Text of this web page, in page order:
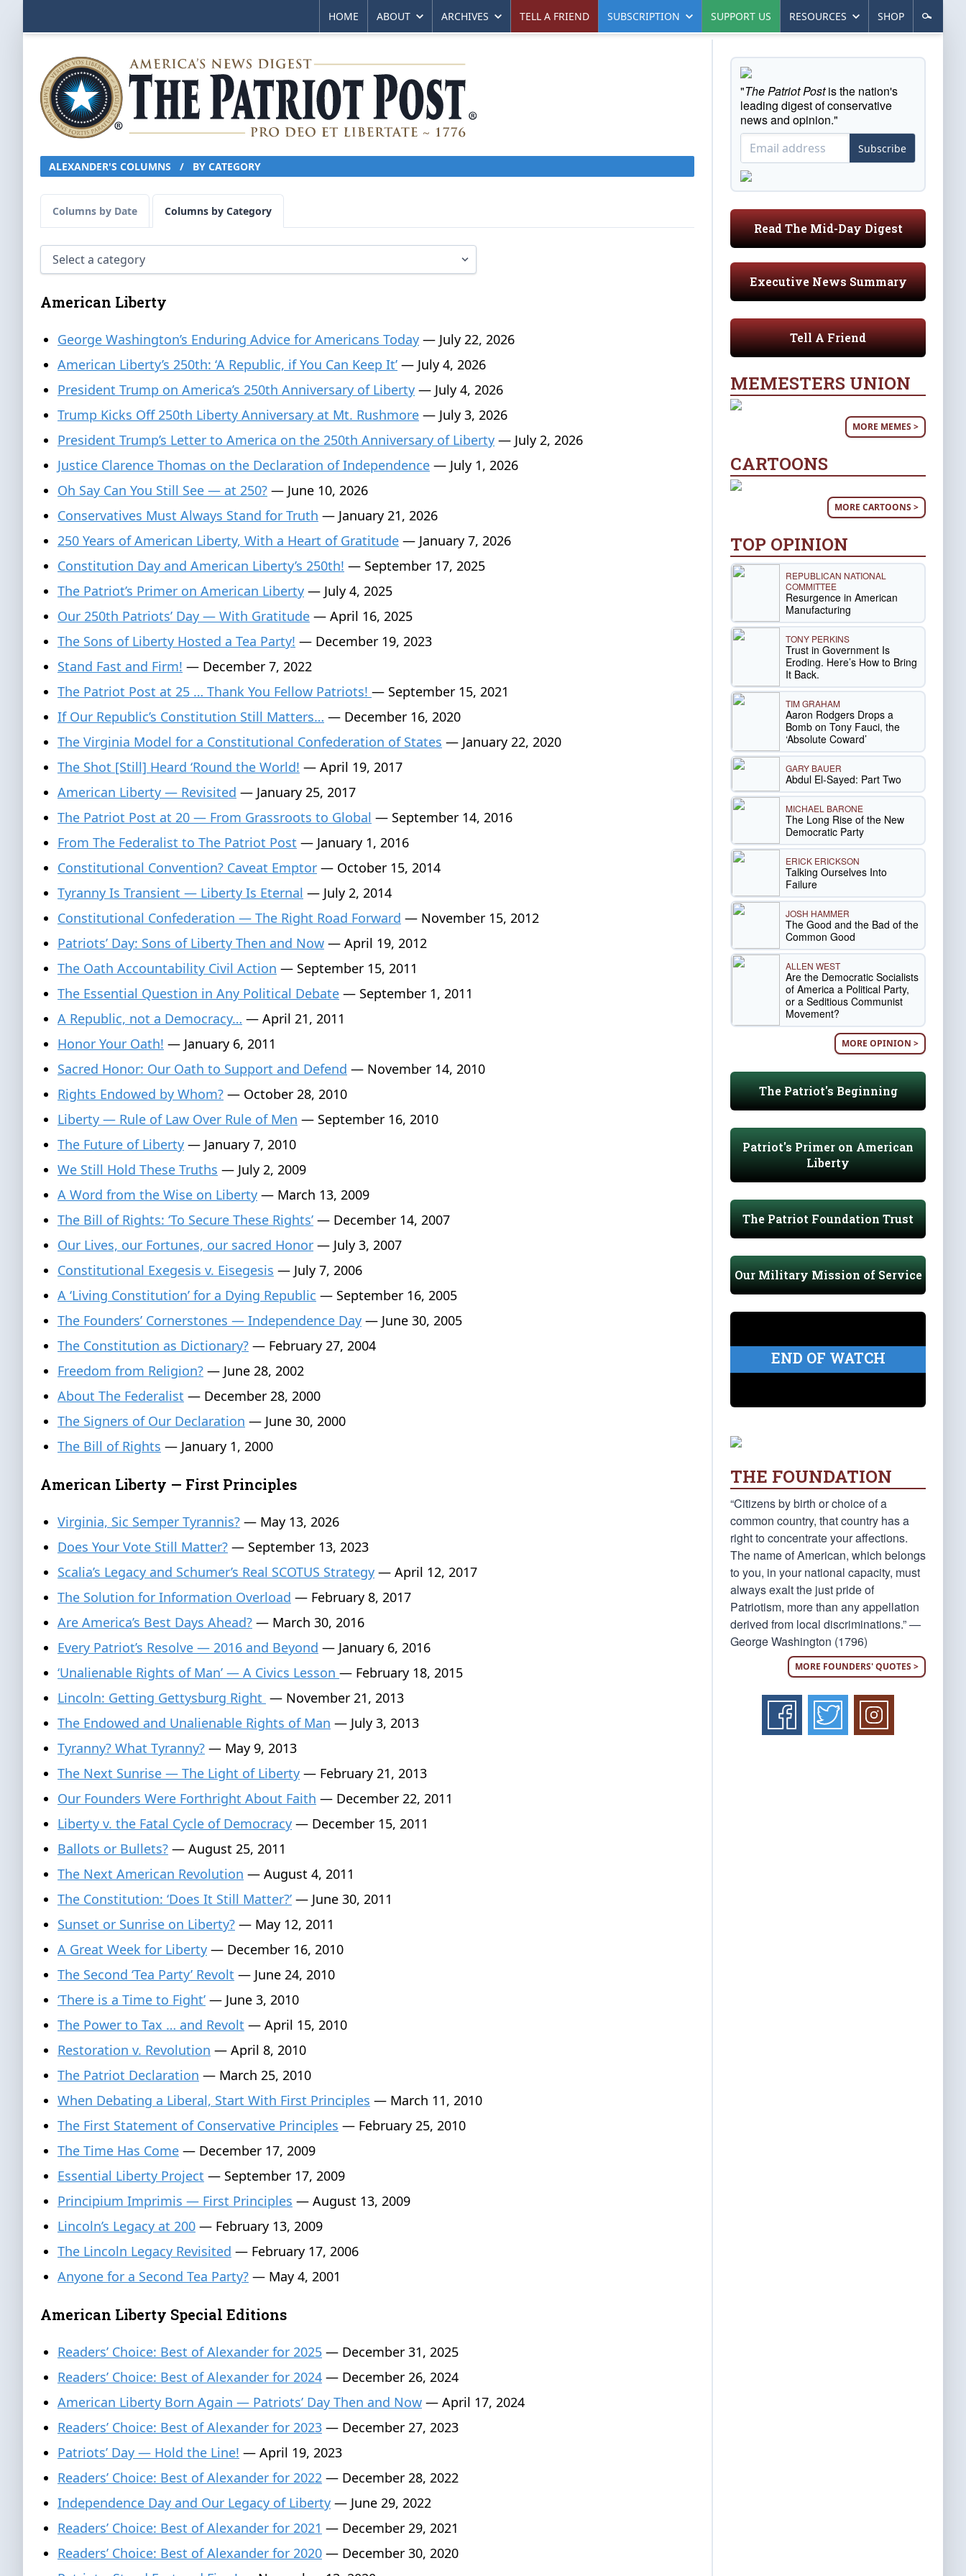
HOME ABOUT ARCHIVES TELL A FRIEND SUBSCRIPTION SUPPORT US RESOURCES SHOP
ALEXANDER'S COLUMNS / BY CATEGORY
Columns by Date Columns by Category
American Liberty
George Washington’s Enduring Advice for Americans Today — July 22, 2026
American Liberty’s 250th: ‘A Republic, if You Can Keep It’ — July 4, 2026
President Trump on America’s 250th Anniversary of Liberty — July 4, 2026
Trump Kicks Off 250th Liberty Anniversary at Mt. Rushmore — July 3, 2026
President Trump’s Letter to America on the 250th Anniversary of Liberty — July 2, 2026
Justice Clarence Thomas on the Declaration of Independence — July 1, 2026
Oh Say Can You Still See — at 250? — June 10, 2026
Conservatives Must Always Stand for Truth — January 21, 2026
250 Years of American Liberty, With a Heart of Gratitude — January 7, 2026
Constitution Day and American Liberty’s 250th! — September 17, 2025
The Patriot’s Primer on American Liberty — July 4, 2025
Our 250th Patriots’ Day — With Gratitude — April 16, 2025
The Sons of Liberty Hosted a Tea Party! — December 19, 2023
Stand Fast and Firm! — December 7, 2022
The Patriot Post at 25 … Thank You Fellow Patriots! — September 15, 2021
If Our Republic’s Constitution Still Matters… — December 16, 2020
The Virginia Model for a Constitutional Confederation of States — January 22, 2020
The Shot [Still] Heard ‘Round the World! — April 19, 2017
American Liberty — Revisited — January 25, 2017
The Patriot Post at 20 — From Grassroots to Global — September 14, 2016
From The Federalist to The Patriot Post — January 1, 2016
Constitutional Convention? Caveat Emptor — October 15, 2014
Tyranny Is Transient — Liberty Is Eternal — July 2, 2014
Constitutional Confederation — The Right Road Forward — November 15, 2012
Patriots’ Day: Sons of Liberty Then and Now — April 19, 2012
The Oath Accountability Civil Action — September 15, 2011
The Essential Question in Any Political Debate — September 1, 2011
A Republic, not a Democracy… — April 21, 2011
Honor Your Oath! — January 6, 2011
Sacred Honor: Our Oath to Support and Defend — November 14, 2010
Rights Endowed by Whom? — October 28, 2010
Liberty — Rule of Law Over Rule of Men — September 16, 2010
The Future of Liberty — January 7, 2010
We Still Hold These Truths — July 2, 2009
A Word from the Wise on Liberty — March 13, 2009
The Bill of Rights: ‘To Secure These Rights’ — December 14, 2007
Our Lives, our Fortunes, our sacred Honor — July 3, 2007
Constitutional Exegesis v. Eisegesis — July 7, 2006
A ‘Living Constitution’ for a Dying Republic — September 16, 2005
The Founders’ Cornerstones — Independence Day — June 30, 2005
The Constitution as Dictionary? — February 27, 2004
Freedom from Religion? — June 28, 2002
About The Federalist — December 28, 2000
The Signers of Our Declaration — June 30, 2000
The Bill of Rights — January 1, 2000
American Liberty — First Principles
Virginia, Sic Semper Tyrannis? — May 13, 2026
Does Your Vote Still Matter? — September 13, 2023
Scalia’s Legacy and Schumer’s Real SCOTUS Strategy — April 12, 2017
The Solution for Information Overload — February 8, 2017
Are America’s Best Days Ahead? — March 30, 2016
Every Patriot’s Resolve — 2016 and Beyond — January 6, 2016
‘Unalienable Rights of Man’ — A Civics Lesson — February 18, 2015
Lincoln: Getting Gettysburg Right — November 21, 2013
The Endowed and Unalienable Rights of Man — July 3, 2013
Tyranny? What Tyranny? — May 9, 2013
The Next Sunrise — The Light of Liberty — February 21, 2013
Our Founders Were Forthright About Faith — December 22, 2011
Liberty v. the Fatal Cycle of Democracy — December 15, 2011
Ballots or Bullets? — August 25, 2011
The Next American Revolution — August 4, 2011
The Constitution: ‘Does It Still Matter?’ — June 30, 2011
Sunset or Sunrise on Liberty? — May 12, 2011
A Great Week for Liberty — December 16, 2010
The Second ‘Tea Party’ Revolt — June 24, 2010
‘There is a Time to Fight’ — June 3, 2010
The Power to Tax … and Revolt — April 15, 2010
Restoration v. Revolution — April 8, 2010
The Patriot Declaration — March 25, 2010
When Debating a Liberal, Start With First Principles — March 11, 2010
The First Statement of Conservative Principles — February 25, 2010
The Time Has Come — December 17, 2009
Essential Liberty Project — September 17, 2009
Principium Imprimis — First Principles — August 13, 2009
Lincoln’s Legacy at 200 — February 13, 2009
The Lincoln Legacy Revisited — February 17, 2006
Anyone for a Second Tea Party? — May 4, 2001
American Liberty Special Editions
Readers’ Choice: Best of Alexander for 2025 — December 31, 2025
Readers’ Choice: Best of Alexander for 2024 — December 26, 2024
American Liberty Born Again — Patriots’ Day Then and Now — April 17, 2024
Readers’ Choice: Best of Alexander for 2023 — December 27, 2023
Patriots’ Day — Hold the Line! — April 19, 2023
Readers’ Choice: Best of Alexander for 2022 — December 28, 2022
Independence Day and Our Legacy of Liberty — June 29, 2022
Readers’ Choice: Best of Alexander for 2021 — December 29, 2021
Readers’ Choice: Best of Alexander for 2020 — December 30, 2020
"The Patriot Postis the nation's
leading digest of conservative
news and opinion."
Subscribe
Read The Mid-Day Digest
Executive News Summary
Tell A Friend
MEMESTERS UNION
MORE MEMES >
CARTOONS
MORE CARTOONS >
TOP OPINION
REPUBLICAN NATIONAL
COMMITTEE
Resurgence in American
Manufacturing
TONY PERKINS
Trust in Government Is
Eroding. Here’s How to Bring
It Back.
TIM GRAHAM
Aaron Rodgers Drops a
Bomb on Tony Fauci, the
‘Absolute Coward’
GARY BAUER
Abdul El-Sayed: Part Two
MICHAEL BARONE
The Long Rise of the New
Democratic Party
ERICK ERICKSON
Talking Ourselves Into
Failure
JOSH HAMMER
The Good and the Bad of the
Common Good
ALLEN WEST
Are the Democratic Socialists
of America a Political Party,
or a Seditious Communist
Movement?
MORE OPINION >
The Patriot's Beginning
Patriot's Primer on American
Liberty
The Patriot Foundation Trust
Our Military Mission of Service
END OF WATCH
THE FOUNDATION
“Citizens by birth or choice of a
common country, that country has a
right to concentrate your affections.
The name of American, which belongs
to you, in your national capacity, must
always exalt the just pride of
Patriotism, more than any appellation
derived from local discriminations.” —
George Washington (1796)
MORE FOUNDERS' QUOTES >